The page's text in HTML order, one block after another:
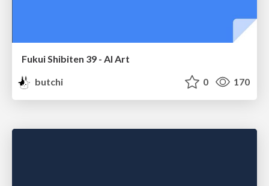
Fukui Shibiten 39 - AI Art
butchi
0 170